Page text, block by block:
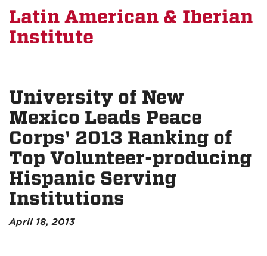
Latin American & Iberian
Institute
University of New
Mexico Leads Peace
Corps' 2013 Ranking of
Top Volunteer-producing
Hispanic Serving
Institutions
April 18, 2013